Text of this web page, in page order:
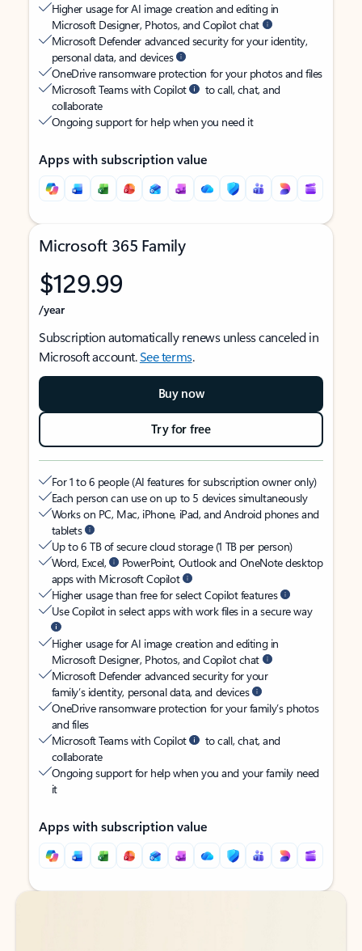
Higher usage for AI image creation and editing in
Microsoft Designer, Photos, and Copilot chat
Microsoft Defender advanced security for your identity,
personal data, and devices
OneDrive ransomware protection for your photos and files
Microsoft Teams with Copilot
to call, chat, and
collaborate
Ongoing support for help when you need it
Apps with subscription value
Microsoft 365 Family
$129.99
/year
Subscription automatically renews unless canceled in
Microsoft account.See terms.
Buy now
Try for free
For 1 to 6 people (AI features for subscription owner only)
Each person can use on up to 5 devices simultaneously
Works on PC, Mac, iPhone, iPad, and Android phones and
tablets
Up to 6 TB of secure cloud storage (1 TB per person)
Word, Excel,
PowerPoint, Outlook and OneNote desktop
apps with Microsoft Copilot
Higher usage than free for select Copilot features
Use Copilot in select apps with work files in a secure way
Higher usage for AI image creation and editing in
Microsoft Designer, Photos, and Copilot chat
Microsoft Defender advanced security for your
family’s identity, personal data, and devices
OneDrive ransomware protection for your family’s photos
and files
Microsoft Teams with Copilot
to call, chat, and
collaborate
Ongoing support for help when you and your family need
it
Apps with subscription value
Back to tabs
Back to tabs